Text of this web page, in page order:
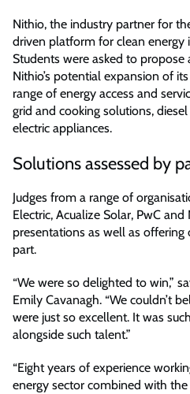
Nithio, the industry partner for
driven platform for clean energy
Students were asked to
Nithio’s potential expansion of
range of energy access and
grid and cooking solutions,
electric appliances.
Solutions assessed by
Judges from a range of
Electric, Acualize Solar, PwC
presentations as well as offering
part.
“We were so delighted to win,”
Emily Cavanagh. “We couldn’t
were just so excellent. It was
alongside such talent.”
“Eight years of experience
energy sector combined with